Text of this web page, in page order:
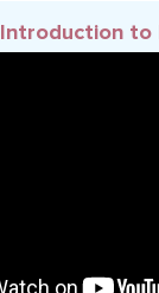
Introduction to